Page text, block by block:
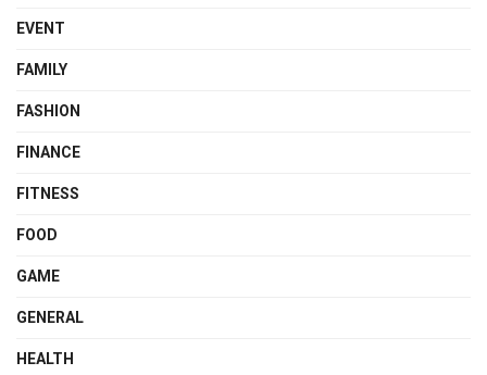
EVENT
FAMILY
FASHION
FINANCE
FITNESS
FOOD
GAME
GENERAL
HEALTH